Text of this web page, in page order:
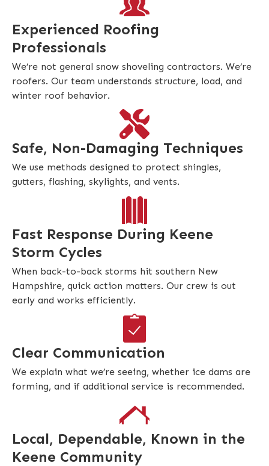
Experienced Roofing
Professionals
We’re not general snow shoveling contractors. We’re
roofers. Our team understands structure, load, and
winter roof behavior.
Safe, Non-Damaging Techniques
We use methods designed to protect shingles,
gutters, flashing, skylights, and vents.
Fast Response During Keene
Storm Cycles
When back-to-back storms hit southern New
Hampshire, quick action matters. Our crew is out
early and works efficiently.
Clear Communication
We explain what we’re seeing, whether ice dams are
forming, and if additional service is recommended.
Local, Dependable, Known in the
Keene Community